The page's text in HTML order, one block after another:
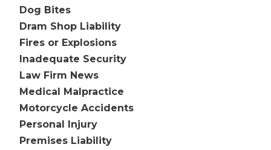
Dog Bites
Dram Shop Liability
Fires or Explosions
Inadequate Security
Law Firm News
Medical Malpractice
Motorcycle Accidents
Personal Injury
Premises Liability